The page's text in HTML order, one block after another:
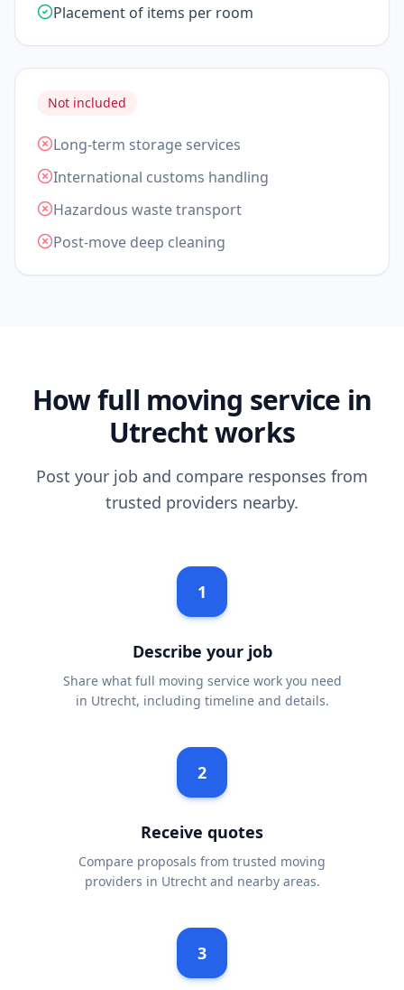
Placement of items per room
Not included
Long-term storage services
International customs handling
Hazardous waste transport
Post-move deep cleaning
How full moving service in
Utrecht works
Post your job and compare responses from
trusted providers nearby.
1
Describe your job
Share what full moving service work you need
in Utrecht, including timeline and details.
2
Receive quotes
Compare proposals from trusted moving
providers in Utrecht and nearby areas.
3